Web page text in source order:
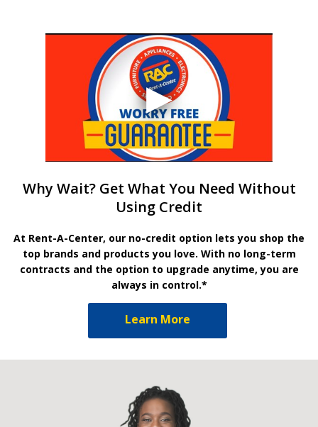
Why Wait? Get What You Need Without
Using Credit
At Rent-A-Center, our no-credit option lets you shop the
top brands and products you love. With no long-term
contracts and the option to upgrade anytime, you are
always in control.*
Learn More